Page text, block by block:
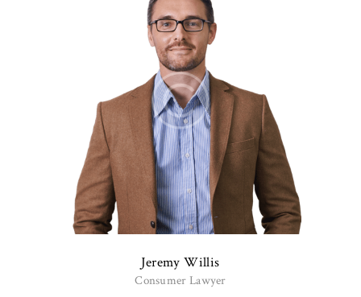
Jeremy Willis
Consumer Lawyer